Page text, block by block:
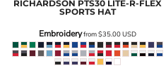
RICHARDSON PTS30 LITE-R-FLEX
SPORTS HAT
Embroideryfrom$35.00USD